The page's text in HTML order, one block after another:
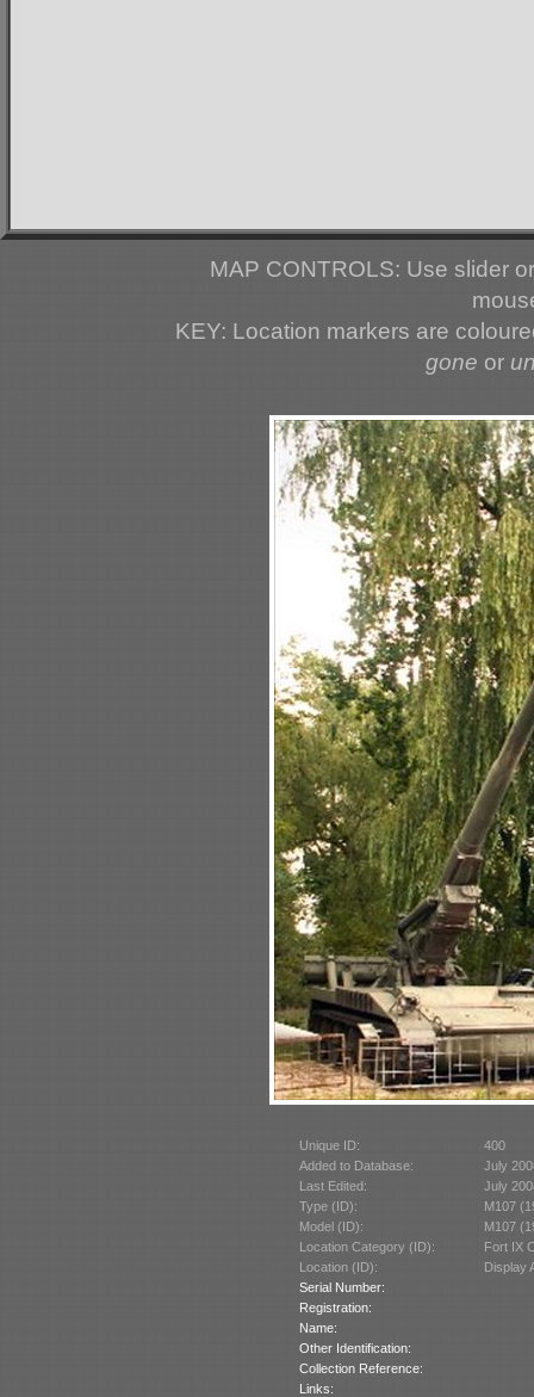
MAP CONTROLS: Use slider
KEY: Location markers are
gone or
Unique ID:
400
Added to Database:
July
Last Edited:
July
Type (ID):
M107
Model (ID):
M107
Location Category (ID):
Fort IX
Location (ID):
Display
Serial Number:
Registration:
Name:
Other Identification:
Collection Reference:
Links: